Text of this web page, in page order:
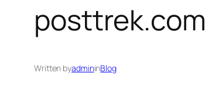
posttrek.com
Written byadmininBlog